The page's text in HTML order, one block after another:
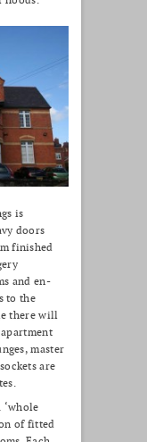
is
doors
finished
and en-
to the
there will
master
are
of fitted